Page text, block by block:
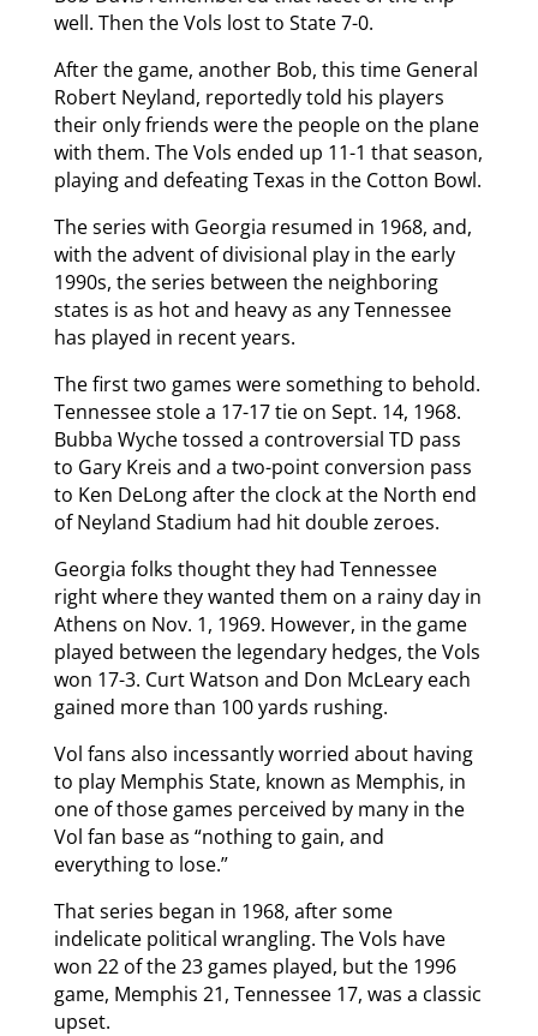
well. Then the Vols lost to State 7-0.
After the game, another Bob, this time General
Robert Neyland, reportedly told his players
their only friends were the people on the plane
with them. The Vols ended up 11-1 that season,
playing and defeating Texas in the Cotton Bowl.
The series with Georgia resumed in 1968, and,
with the advent of divisional play in the early
1990s, the series between the neighboring
states is as hot and heavy as any Tennessee
has played in recent years.
The first two games were something to behold.
Tennessee stole a 17-17 tie on Sept. 14, 1968.
Bubba Wyche tossed a controversial TD pass
to Gary Kreis and a two-point conversion pass
to Ken DeLong after the clock at the North end
of Neyland Stadium had hit double zeroes.
Georgia folks thought they had Tennessee
right where they wanted them on a rainy day in
Athens on Nov. 1, 1969. However, in the game
played between the legendary hedges, the Vols
won 17-3. Curt Watson and Don McLeary each
gained more than 100 yards rushing.
Vol fans also incessantly worried about having
to play Memphis State, known as Memphis, in
one of those games perceived by many in the
Vol fan base as “nothing to gain, and
everything to lose.”
That series began in 1968, after some
indelicate political wrangling. The Vols have
won 22 of the 23 games played, but the 1996
game, Memphis 21, Tennessee 17, was a classic
upset.